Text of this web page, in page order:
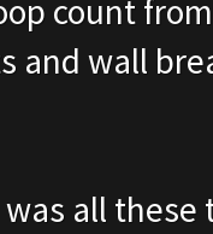
count
and wall
all